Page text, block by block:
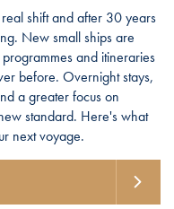
shift and after 30 years
New small ships are
and itineraries
before. Overnight stays,
a greater focus on
standard. Here's what
next voyage.